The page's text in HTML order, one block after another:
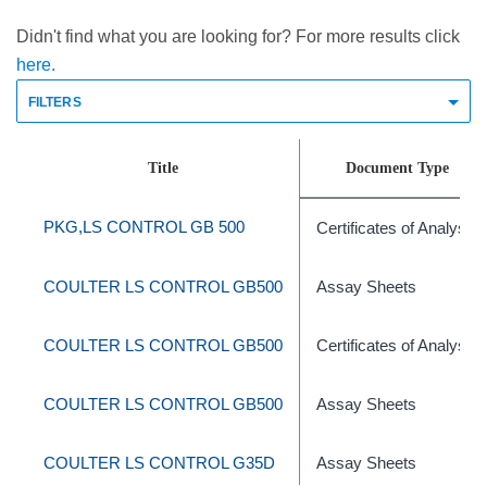
Didn't find what you are looking for? For more results click
here.
FILTERS
Title Document Type
PKG,LS CONTROL GB 500 Certificates of Analysis
COULTER LS CONTROL GB500 Assay Sheets
COULTER LS CONTROL GB500 Certificates of Analysis
COULTER LS CONTROL GB500 Assay Sheets
COULTER LS CONTROL G35D Assay Sheets